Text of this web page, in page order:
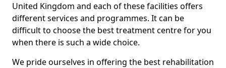
United Kingdom and each of these facilities offers
different services and programmes. It can be
difficult to choose the best treatment centre for you
when there is such a wide choice.
We pride ourselves in offering the best rehabilitation